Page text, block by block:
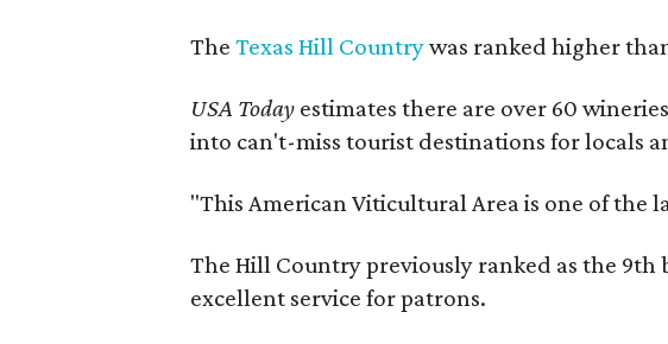
TheTexas Hill Countrywas ranked higher
USA Today estimates there are over 60
into can't-miss tourist destinations for locals
"This American Viticultural Area is one of the
The Hill Country previously ranked as the
excellent service for patrons.